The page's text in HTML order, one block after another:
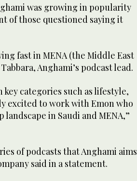
was growing in popularity
of those questioned saying it
fast in MENA (the Middle East
Anghami’s podcast lead.
key categories such as lifestyle,
excited to work with Emon who
in Saudi and MENA,”
of podcasts that Anghami aims
said in a statement.